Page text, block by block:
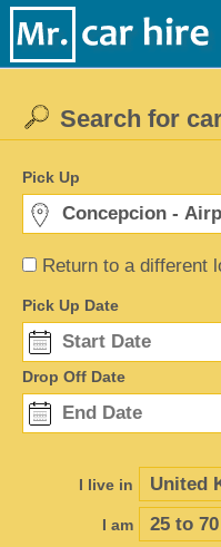
Return to a different
Search for
Pick Up
Pick Up Date
Drop Off Date
I live in
I am